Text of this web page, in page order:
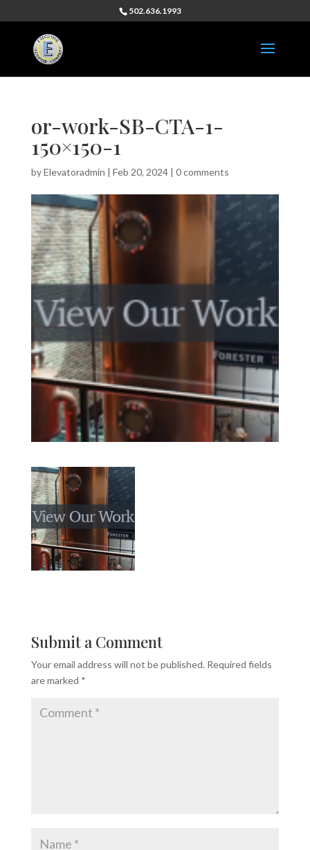
502.636.1993
or-work-SB-CTA-1-
150×150-1
byElevatoradmin | Feb 20, 2024| 0 comments
Submit a Comment
Your email address will not be published. Required fields
are marked *